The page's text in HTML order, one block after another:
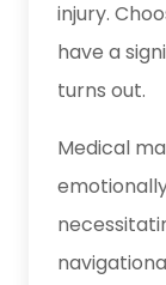
injury.
have a
turns out.
Medical